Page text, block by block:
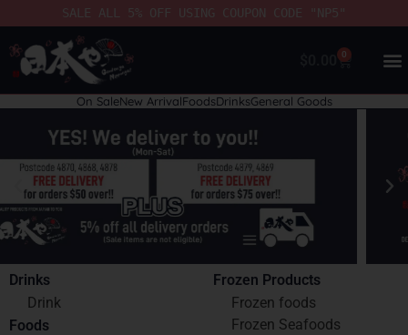
SALE ALL 5% OFF USING COUPON CODE "NP5"
0
On SaleNew ArrivalFoodsDrinksGeneral Goods
Drinks
Drink
Foods
Frozen Products
Frozen foods
Frozen Seafoods